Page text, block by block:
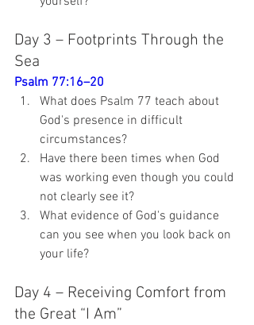
Day 3 – Footprints Through the
Sea
Psalm 77:16–20
What does Psalm 77 teach about
God's presence in difficult
circumstances?
Have there been times when God
was working even though you could
not clearly see it?
What evidence of God's guidance
can you see when you look back on
your life?
Day 4 – Receiving Comfort from
the Great “I Am”